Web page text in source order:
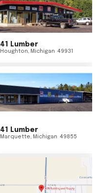
41 Lumber
Houghton, Michigan 49931
41 Lumber
Marquette, Michigan 49855